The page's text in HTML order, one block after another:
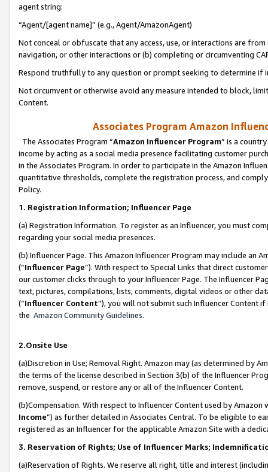
agent string:
“Agent/[agent name]” (e.g., Agent/AmazonAgent)
Not conceal or obfuscate that any access, use, or interactions are
navigation, or other interactions or (b) completing or circumventing
Respond truthfully to any question or prompt seeking to determine if
Not circumvent or otherwise avoid any measure intended to block,
Content.
Associates Program Amazon
The Associates Program “Amazon Influencer Program” is a
income by acting as a social media presence facilitating customer
in the Associates Program. In order to participate in the Amazon
quantitative thresholds, complete the registration process, and
Policy.
1. Registration Information; Influencer Page
(a) Registration Information. To register as an Influencer, you must
regarding your social media presences.
(b) Influencer Page. This Amazon Influencer Program may include an
(“Influencer Page”). With respect to Special Links that direct
our customer clicks through to your Influencer Page. The Influencer
text, pictures, compilations, lists, comments, digital videos or other
(“Influencer Content”), you will not submit such Influencer Content
the Amazon Community Guidelines.
2.Onsite Use
(a)Discretion in Use; Removal Right. Amazon may (as determined by
the terms of the license described in Section 3(b) of the Influencer
remove, suspend, or restore any or all of the Influencer Content.
(b)Compensation. With respect to Influencer Content used by
Income”) as further detailed in Associates Central. To be eligible to
registered as an Influencer for the applicable Amazon Site with a
3. Reservation of Rights; Use of Influencer Marks;
(a)Reservation of Rights. We reserve all right, title and interest